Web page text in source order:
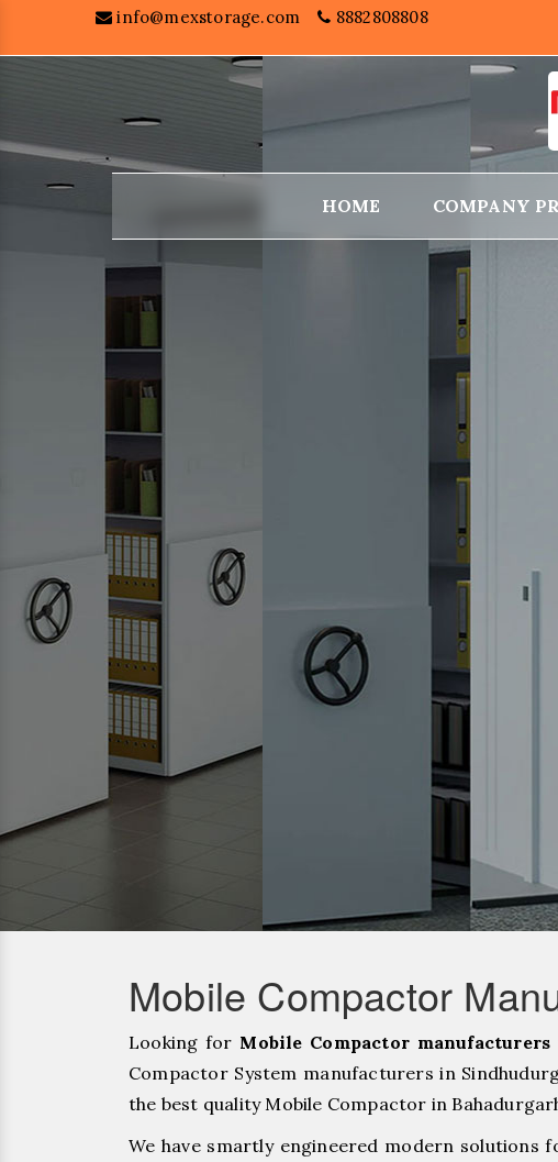
info@mexstorage.com 8882808808
HOME COMPANY
Mobile Compactor
Looking for Mobile Compactor
Compactor System manufacturers in
the best quality Mobile Compactor in
We have smartly engineered modern